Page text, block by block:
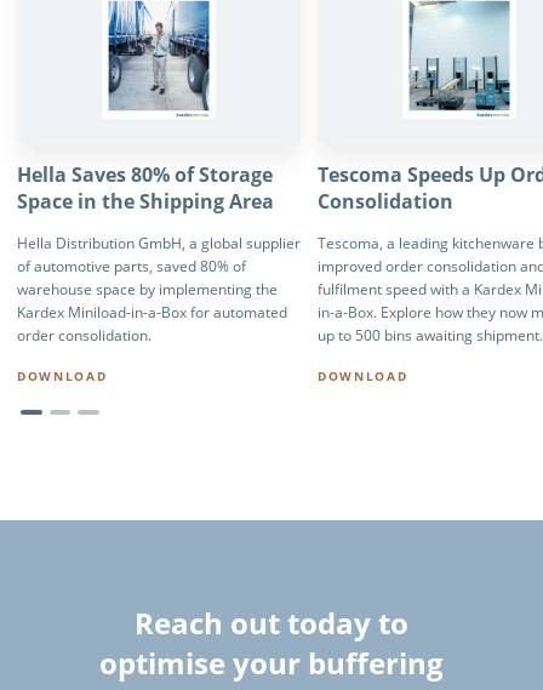
Hella Saves 80% of Storage
Space in the Shipping Area
Hella Distribution GmbH, a global supplier
of automotive parts, saved 80% of
warehouse space by implementing the
Kardex Miniload-in-a-Box for automated
order consolidation.
DOWNLOAD
Tescoma Speeds Up
Consolidation
Tescoma, a leading kitchenware
improved order consolidation
fulfilment speed with a Kardex
in-a-Box. Explore how they now
up to 500 bins awaiting shipment.
DOWNLOAD
Reach out today to
optimise your buffering